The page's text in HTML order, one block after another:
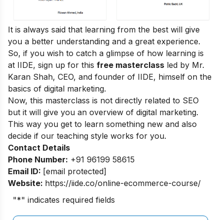
It is always said that learning from the best will give
you a better understanding and a great experience.
So, if you wish to catch a glimpse of how learning is
at IIDE, sign up for this free masterclass led by Mr.
Karan Shah, CEO, and founder of IIDE, himself on the
basics of digital marketing.
Now, this masterclass is not directly related to SEO
but it will give you an overview of digital marketing.
This way you get to learn something new and also
decide if our teaching style works for you.
Contact Details
Phone Number: +91 96199 58615
Email ID: [email protected]
Website: https://iide.co/online-ecommerce-course/
"*" indicates required fields